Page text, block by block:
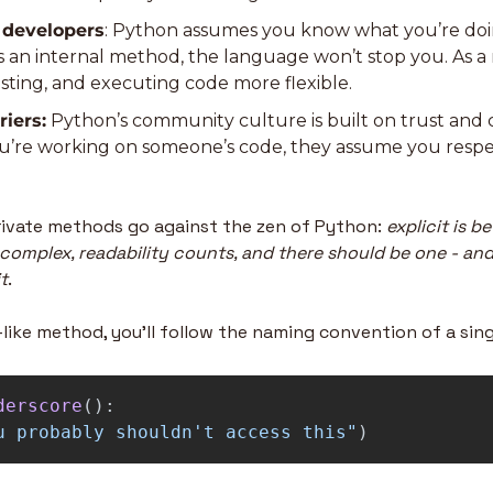
: Python assumes you know what you’re
an internal method, the language won’t stop you. As a
and executing code more flexible.
Python’s community culture is built on trust and
working on someone’s code, they assume you
methods go against the zen of Python: explicit is
readability counts, and there should be one -
.
method, you’ll follow the naming convention of a
():
probably shouldn ' t access this " )